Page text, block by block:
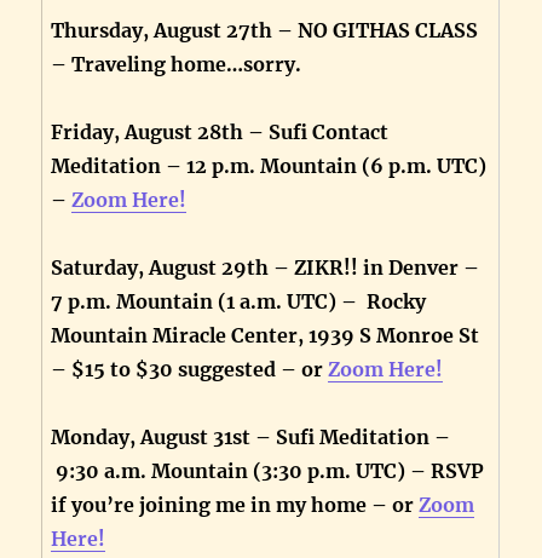
Thursday, August 27th – NO GITHAS CLASS
– Traveling home…sorry.
Friday, August 28th – Sufi Contact
Meditation – 12 p.m. Mountain (6 p.m. UTC)
–Zoom Here!
Saturday, August 29th – ZIKR!! in Denver –
7 p.m. Mountain (1 a.m. UTC) – Rocky
Mountain Miracle Center, 1939 S Monroe St
– $15 to $30 suggested – orZoom Here!
Monday, August 31st – Sufi Meditation –
9:30 a.m. Mountain (3:30 p.m. UTC) – RSVP
if you’re joining me in my home – orZoom
Here!